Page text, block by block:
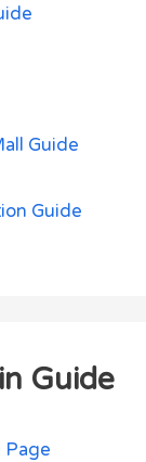
Guide
Guide
Guide
Page